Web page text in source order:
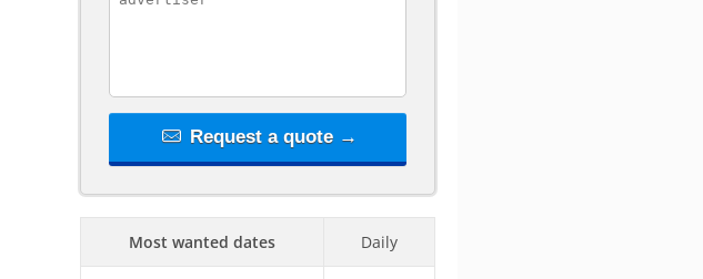
Request a quote →
Most wanted dates Daily